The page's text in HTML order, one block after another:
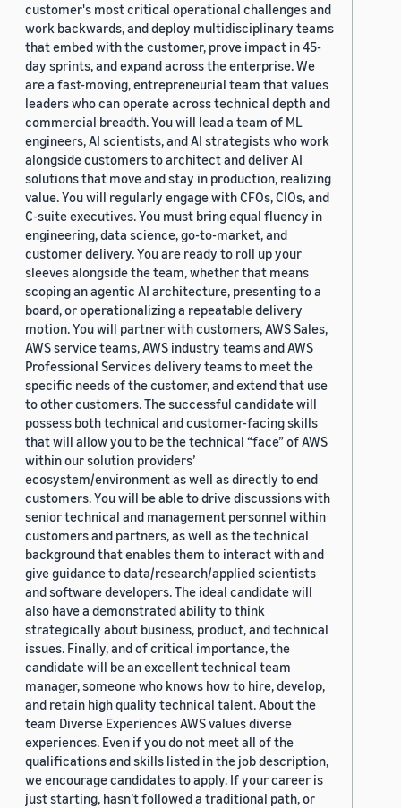
customer's most critical operational challenges and
work backwards, and deploy multidisciplinary teams
that embed with the customer, prove impact in 45-
day sprints, and expand across the enterprise. We
are a fast-moving, entrepreneurial team that values
leaders who can operate across technical depth and
commercial breadth. You will lead a team of ML
engineers, AI scientists, and AI strategists who work
alongside customers to architect and deliver AI
solutions that move and stay in production, realizing
value. You will regularly engage with CFOs, CIOs, and
C-suite executives. You must bring equal fluency in
engineering, data science, go-to-market, and
customer delivery. You are ready to roll up your
sleeves alongside the team, whether that means
scoping an agentic AI architecture, presenting to a
board, or operationalizing a repeatable delivery
motion. You will partner with customers, AWS Sales,
AWS service teams, AWS industry teams and AWS
Professional Services delivery teams to meet the
specific needs of the customer, and extend that use
to other customers. The successful candidate will
possess both technical and customer-facing skills
that will allow you to be the technical “face” of AWS
within our solution providers’
ecosystem/environment as well as directly to end
customers. You will be able to drive discussions with
senior technical and management personnel within
customers and partners, as well as the technical
background that enables them to interact with and
give guidance to data/research/applied scientists
and software developers. The ideal candidate will
also have a demonstrated ability to think
strategically about business, product, and technical
issues. Finally, and of critical importance, the
candidate will be an excellent technical team
manager, someone who knows how to hire, develop,
and retain high quality technical talent. About the
team Diverse Experiences AWS values diverse
experiences. Even if you do not meet all of the
qualifications and skills listed in the job description,
we encourage candidates to apply. If your career is
just starting, hasn’t followed a traditional path, or